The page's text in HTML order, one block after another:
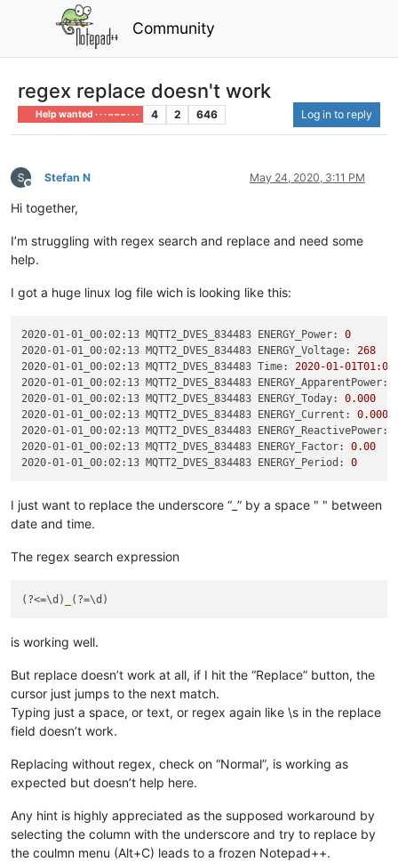
Community
regex replace doesn't work
Help wanted · · · – – – · · · 4 2 646 Log in to reply
Offline
Stefan N May 24, 2020, 3:11 PM
Hi together,
I’m struggling with regex search and replace and need some
help.
I got a huge linux log file wich is looking like this:
2020-01-01_00:02:13 MQTT2_DVES_834483 ENERGY_Power:
0
2020-01-01_00:02:13 MQTT2_DVES_834483 ENERGY_Voltage:
268
2020-01-01_00:02:13 MQTT2_DVES_834483 Time:
2020-01-
2020-01-01_00:02:13 MQTT2_DVES_834483 ENERGY_ApparentPower:
2020-01-01_00:02:13 MQTT2_DVES_834483 ENERGY_Today:
0.000
2020-01-01_00:02:13 MQTT2_DVES_834483 ENERGY_Current:
0.000
2020-01-01_00:02:13 MQTT2_DVES_834483 ENERGY_ReactivePower:
2020-01-01_00:02:13 MQTT2_DVES_834483 ENERGY_Factor:
0.00
2020-01-01_00:02:13 MQTT2_DVES_834483 ENERGY_Period:
0
I just want to replace the underscore “_” by a space " " between
date and time.
The regex search expression
(?<=\d)
is working well.
But replace doesn’t work at all, if I hit the “Replace” button, the
cursor just jumps to the next match.
Typing just a space, or text, or regex again like \s in the replace
field doesn’t work.
Replacing without regex, check on “Normal”, is working as
expected but doesn’t help here.
Any hint is highly appreciated as the supposed workaround by
selecting the column with the underscore and try to replace by
the coulmn menu (Alt+C) leads to a frozen Notepad++.